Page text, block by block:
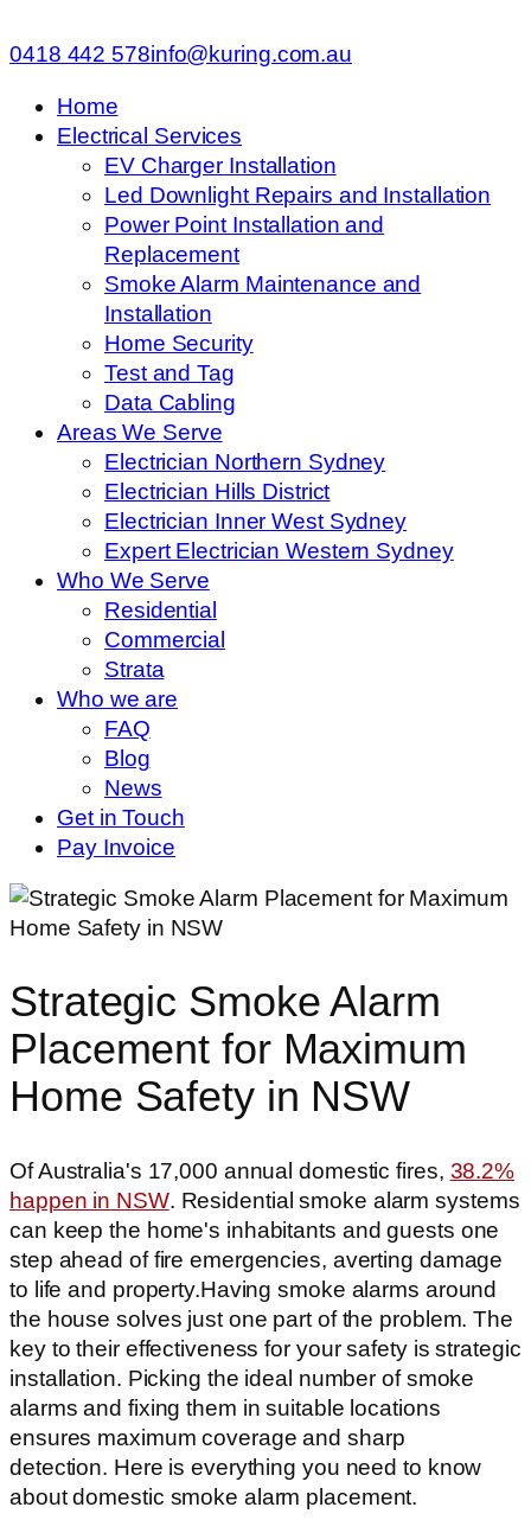
0418 442 578info@kuring.com.au
Home
Electrical Services
EV Charger Installation
Led Downlight Repairs and Installation
Power Point Installation and
Replacement
Smoke Alarm Maintenance and
Installation
Home Security
Test and Tag
Data Cabling
Areas We Serve
Electrician Northern Sydney
Electrician Hills District
Electrician Inner West Sydney
Expert Electrician Western Sydney
Who We Serve
Residential
Commercial
Strata
Who we are
FAQ
Blog
News
Get in Touch
Pay Invoice
Strategic Smoke Alarm
Placement for Maximum
Home Safety in NSW
Of Australia's 17,000 annual domestic fires, 38.2%
happen in NSW. Residential smoke alarm systems
can keep the home's inhabitants and guests one
step ahead of fire emergencies, averting damage
to life and property.Having smoke alarms around
the house solves just one part of the problem. The
key to their effectiveness for your safety is strategic
installation. Picking the ideal number of smoke
alarms and fixing them in suitable locations
ensures maximum coverage and sharp
detection. Here is everything you need to know
about domestic smoke alarm placement.